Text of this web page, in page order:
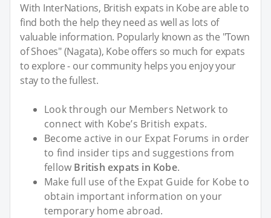
With InterNations, British expats in Kobe are able to
find both the help they need as well as lots of
valuable information. Popularly known as the "Town
of Shoes" (Nagata), Kobe offers so much for expats
to explore - our community helps you enjoy your
stay to the fullest.
Look through our Members Network to
connect with Kobe’s British expats.
Become active in our Expat Forums in order
to find insider tips and suggestions from
fellow British expats in Kobe.
Make full use of the Expat Guide for Kobe to
obtain important information on your
temporary home abroad.